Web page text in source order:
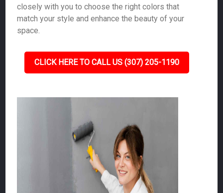
closely with you to choose the right colors that
match your style and enhance the beauty of your
space.
CLICK HERE TO CALL US (307) 205-1190